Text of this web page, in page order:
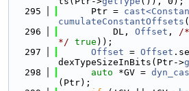
  295
      Ptr =
cumulateConstantOffsets (
  296
          DL,
Offset , /*
*/ true ));
  297
Offset = Offset
dexTypeSizeInBits(Ptr->
  298
auto *GV =
(Ptr);